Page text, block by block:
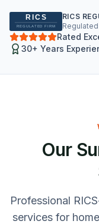
RICS
Rated
30+ Years
Our
Professional
services for